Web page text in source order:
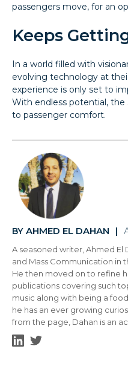
passengers move, for an
Keeps
In a world filled with
evolving technology at
experience is only set to
With endless potential,
to passenger comfort.
BY AHMED EL DAHAN |
A seasoned writer, Ahmed El
and Mass Communication in
He then moved on to refine
publications covering such
music along with being a
he has an ever growing
from the page, Dahan is an